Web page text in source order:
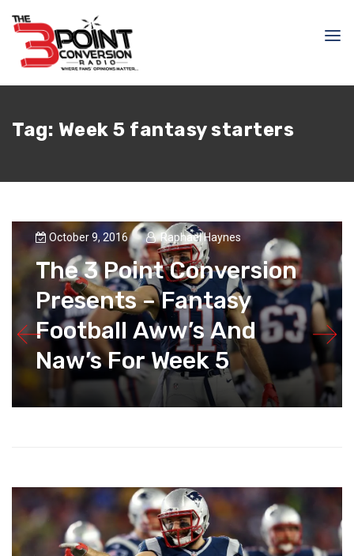
Tag: Week 5 fantasy starters
October 9, 2016 Raphael Haynes
The 3 Point Conversion
Presents – Fantasy
Football Aww’s And
Naw’s For Week 5